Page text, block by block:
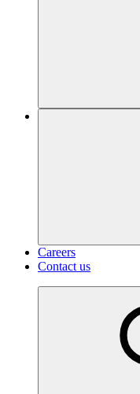
Careers
Contact us